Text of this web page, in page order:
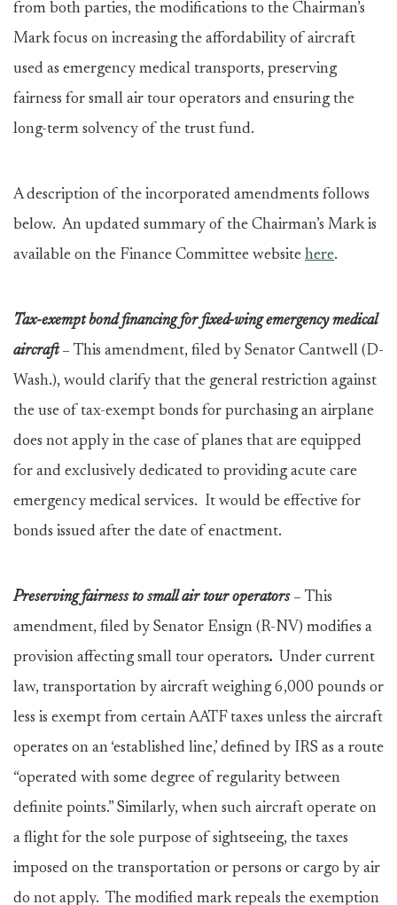
from both parties, the modifications to the Chairman’s
Mark focus on increasing the affordability of aircraft
used as emergency medical transports, preserving
fairness for small air tour operators and ensuring the
long-term solvency of the trust fund.
A description of the incorporated amendments follows
below. An updated summary of the Chairman’s Mark is
available on the Finance Committee website here.
Tax-exempt bond financing for fixed-wing emergency medical
aircraft– This amendment, filed by Senator Cantwell (D-
Wash.), would clarify that the general restriction against
the use of tax-exempt bonds for purchasing an airplane
does not apply in the case of planes that are equipped
for and exclusively dedicated to providing acute care
emergency medical services. It would be effective for
bonds issued after the date of enactment.
Preserving fairness to small air tour operators – This
amendment, filed by Senator Ensign (R-NV) modifies a
provision affecting small tour operators. Under current
law, transportation by aircraft weighing 6,000 pounds or
less is exempt from certain AATF taxes unless the aircraft
operates on an ‘established line,’ defined by IRS as a route
“operated with some degree of regularity between
definite points.” Similarly, when such aircraft operate on
a flight for the sole purpose of sightseeing, the taxes
imposed on the transportation or persons or cargo by air
do not apply. The modified mark repeals the exemption